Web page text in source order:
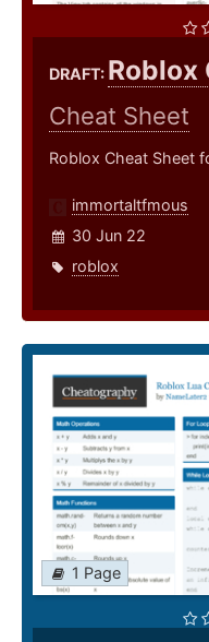
DRAFT: Roblox
Cheat Sheet
Roblox Cheat Sheet
immortaltfmous
30 Jun 22
roblox
1 Page